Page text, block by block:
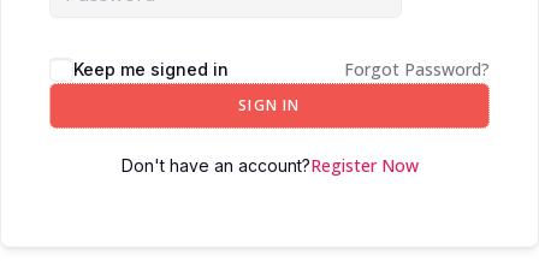
Keep me signed in Forgot Password?
SIGN IN
Don't have an account?Register Now